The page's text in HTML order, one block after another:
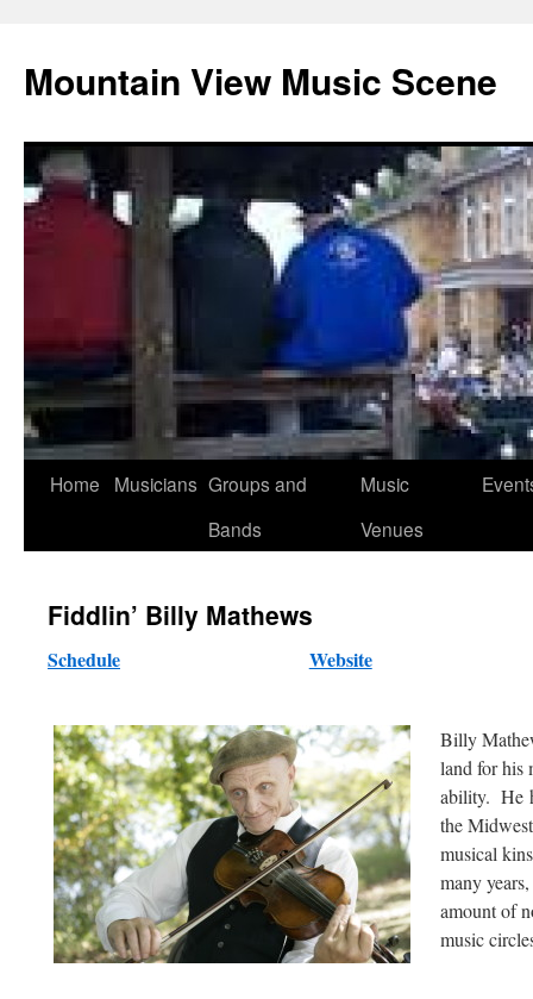
Mountain View Music Scene
Skip
Home Musicians Groups and
Bands
Music
Venues
Fiddlin’ Billy Mathews
Schedule Website
Billy
land for his
ability. He
the
musical
many
amount of
music